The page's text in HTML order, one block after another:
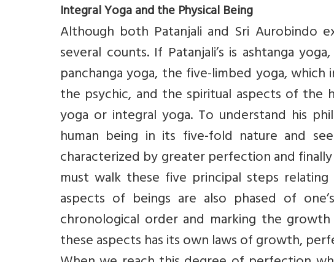
Integral Yoga and the Physical Being
Although both Patanjali and Sri
several counts. If Patanjali’s is ashtanga
panchanga yoga, the five-limbed yoga,
the psychic, and the spiritual aspects of the
yoga or integral yoga. To understand his
human being in its five-fold nature and
characterized by greater perfection and
must walk these five principal steps
aspects of beings are also phased of
chronological order and marking the
these aspects has its own laws of growth,